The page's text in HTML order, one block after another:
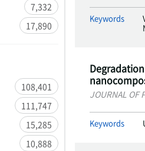
7,332
17,890
108,401
111,747
15,285
10,888
Keywords
JOURNAL OF
Keywords